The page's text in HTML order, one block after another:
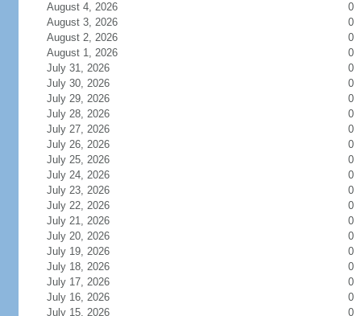
August 4, 2026
0
August 3, 2026
0
August 2, 2026
0
August 1, 2026
0
July 31, 2026
0
July 30, 2026
0
July 29, 2026
0
July 28, 2026
0
July 27, 2026
0
July 26, 2026
0
July 25, 2026
0
July 24, 2026
0
July 23, 2026
0
July 22, 2026
0
July 21, 2026
0
July 20, 2026
0
July 19, 2026
0
July 18, 2026
0
July 17, 2026
0
July 16, 2026
0
July 15, 2026
0